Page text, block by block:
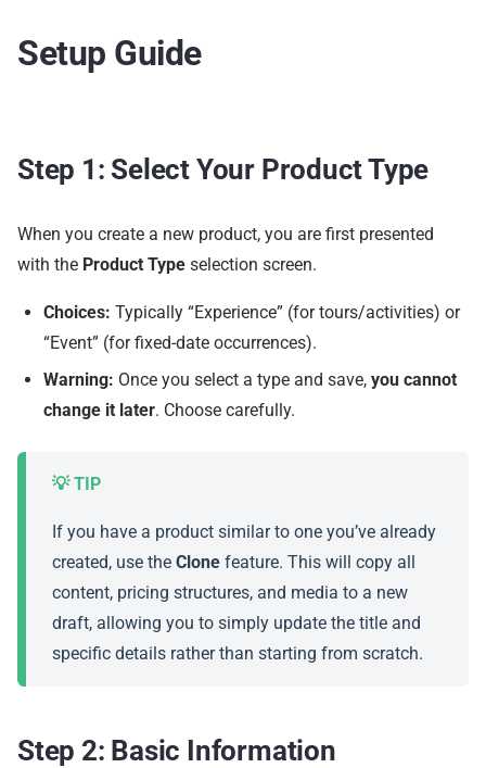
Setup Guide
Step 1: Select Your Product Type
When you create a new product, you are first presented
with the Product Type selection screen.
Choices: Typically “Experience” (for tours/activities) or
“Event” (for fixed-date occurrences).
Warning: Once you select a type and save, you cannot
change it later. Choose carefully.
If you have a product similar to one you’ve already
created, use the Clone feature. This will copy all
content, pricing structures, and media to a new
draft, allowing you to simply update the title and
specific details rather than starting from scratch.
Step 2: Basic Information